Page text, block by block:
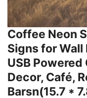
Coffee Neon
Signs for
USB
Decor, Café,
Barsn(15.7 *